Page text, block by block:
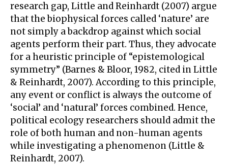
research gap, Little and Reinhardt (2007) argue
that the biophysical forces called ‘nature’ are
not simply a backdrop against which social
agents perform their part. Thus, they advocate
for a heuristic principle of “epistemological
symmetry” (Barnes & Bloor, 1982, cited in Little
& Reinhardt, 2007). According to this principle,
any event or conflict is always the outcome of
‘social’ and ‘natural’ forces combined. Hence,
political ecology researchers should admit the
role of both human and non-human agents
while investigating a phenomenon (Little &
Reinhardt, 2007).